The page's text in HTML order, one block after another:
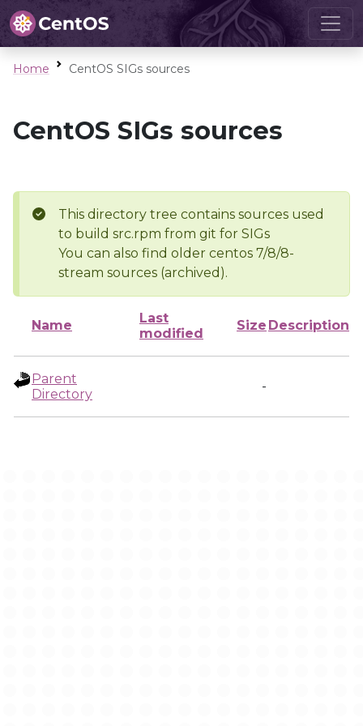
Home CentOS SIGs sources
CentOS SIGs sources
This directory tree contains sources used
to build src.rpm from git for SIGs
You can also find older centos 7/8/8-
stream sources (archived).
Name
Last
modified
Size Description
Parent
Directory
-